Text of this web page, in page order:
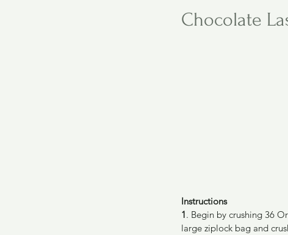
Chocolate
Instructions
1. Begin by crushing 36
large ziplock bag and